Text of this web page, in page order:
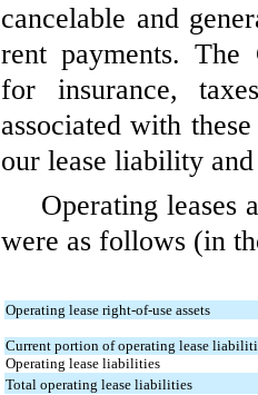
cancelable and
rent payments. The
for insurance,
associated with
our lease liability
Operating leases
were as follows (in
Operating lease right-of-use assets
Current portion of operating lease
Operating lease liabilities
Total operating lease liabilities